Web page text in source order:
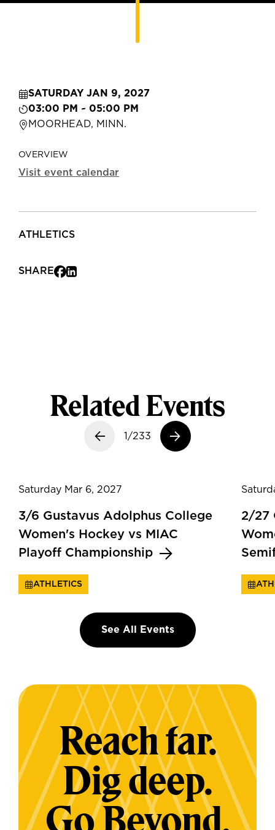
SATURDAY JAN 9, 2027
03:00 PM ~ 05:00 PM
MOORHEAD, MINN.
OVERVIEW
Visit event calendar
ATHLETICS
SHARE
Related Events
Previous slide
1/233
Next slide
Saturday Mar 6, 2027
3/6 Gustavus Adolphus College
Women's Hockey vs MIAC
Playoff Championship
ATHLETICS
2/27
See All Events
Reach far.
Dig deep.